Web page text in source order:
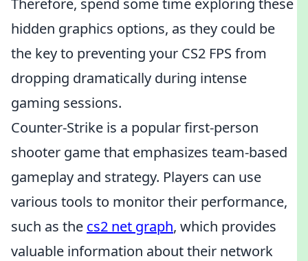
Therefore, spend some time exploring these
hidden graphics options, as they could be
the key to preventing your CS2 FPS from
dropping dramatically during intense
gaming sessions.
Counter-Strike is a popular first-person
shooter game that emphasizes team-based
gameplay and strategy. Players can use
various tools to monitor their performance,
such as the cs2 net graph, which provides
valuable information about their network